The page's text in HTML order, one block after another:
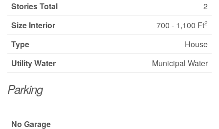
Stories Total
2
Size Interior
700 - 1,100 Ft2
Type
House
Utility Water
Municipal Water
Parking
No Garage